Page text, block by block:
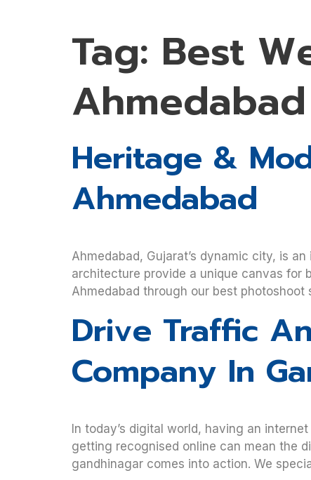
Tag: Best
Ahmedabad
Heritage &
Ahmedabad
Ahmedabad, Gujarat’s dynamic city, is
architecture provide a unique canvas for
Ahmedabad through our best
Drive Traffic
Company In
In today’s digital world, having an
getting recognised online can mean the
gandhinagar comes into action. We